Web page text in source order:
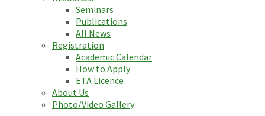
Seminars
Publications
All News
Registration
Academic Calendar
How to Apply
ETA Licence
About Us
Photo/Video Gallery